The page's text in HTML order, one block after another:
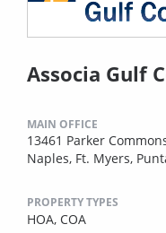
Associa Gulf
MAIN OFFICE
13461 Parker
Naples, Ft. Myers,
PROPERTY TYPES
HOA, COA